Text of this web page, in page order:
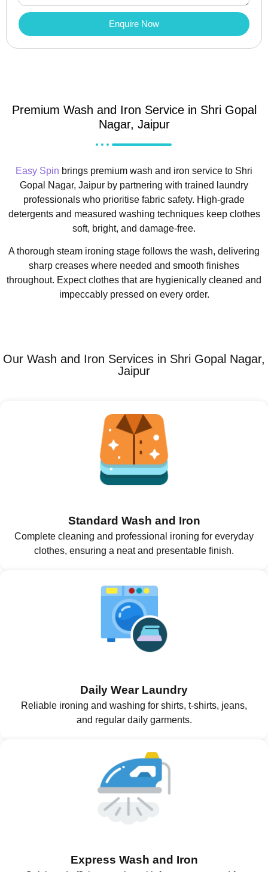
Enquire Now
Premium Wash and Iron Service in Shri Gopal
Nagar, Jaipur
Easy Spin brings premium wash and iron service to Shri
Gopal Nagar, Jaipur by partnering with trained laundry
professionals who prioritise fabric safety. High-grade
detergents and measured washing techniques keep clothes
soft, bright, and damage-free.
A thorough steam ironing stage follows the wash, delivering
sharp creases where needed and smooth finishes
throughout. Expect clothes that are hygienically cleaned and
impeccably pressed on every order.
Our Wash and Iron Services in Shri Gopal Nagar,
Jaipur
Standard Wash and Iron
Complete cleaning and professional ironing for everyday
clothes, ensuring a neat and presentable finish.
Daily Wear Laundry
Reliable ironing and washing for shirts, t-shirts, jeans,
and regular daily garments.
Express Wash and Iron